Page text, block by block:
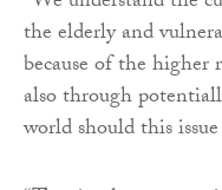
the elderly and
because of the
also through
world should this